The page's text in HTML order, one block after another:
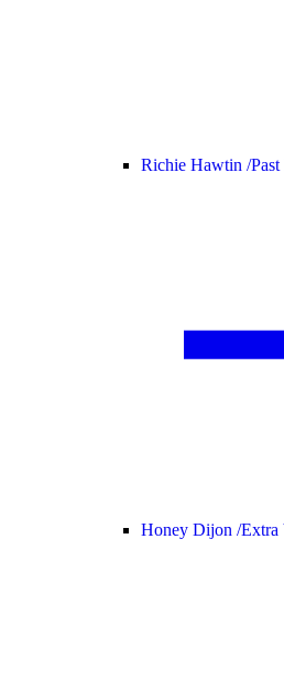
Richie Hawtin /
Honey Dijon /Extra